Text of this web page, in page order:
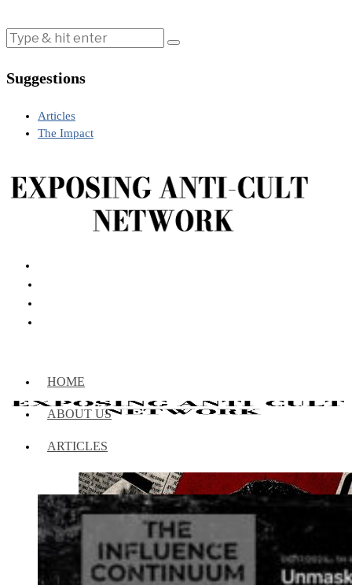
Suggestions
Articles
The Impact
HOME
ABOUT US
ARTICLES